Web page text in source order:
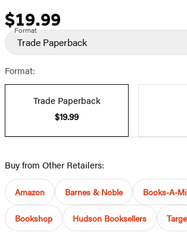
Price
$19.99
Format
Trade Paperback
Format:
Trade Paperback
$19.99
Buy from Other Retailers:
Amazon Barnes & Noble Books-A-
Bookshop Hudson Booksellers